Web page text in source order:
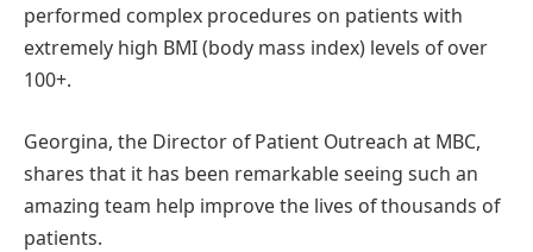
performed complex procedures on patients with
extremely high BMI (body mass index) levels of over
100+.
Georgina, the Director of Patient Outreach at MBC,
shares that it has been remarkable seeing such an
amazing team help improve the lives of thousands of
patients.